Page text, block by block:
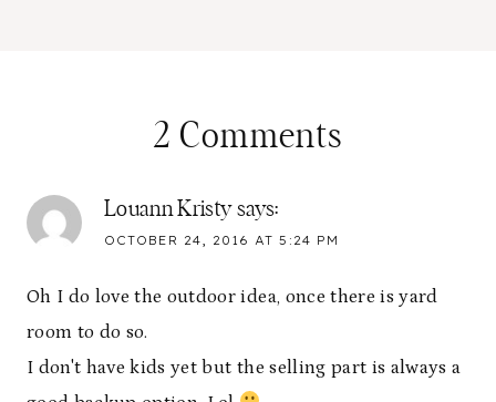
2 Comments
Louann Kristy says:
OCTOBER 24, 2016 AT 5:24 PM
Oh I do love the outdoor idea, once there is yard
room to do so.
I don't have kids yet but the selling part is always a